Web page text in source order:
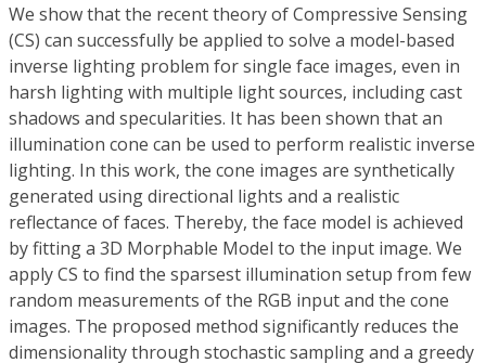
We show that the recent theory of Compressive Sensing
(CS) can successfully be applied to solve a model-based
inverse lighting problem for single face images, even in
harsh lighting with multiple light sources, including cast
shadows and specularities. It has been shown that an
illumination cone can be used to perform realistic inverse
lighting. In this work, the cone images are synthetically
generated using directional lights and a realistic
reflectance of faces. Thereby, the face model is achieved
by fitting a 3D Morphable Model to the input image. We
apply CS to find the sparsest illumination setup from few
random measurements of the RGB input and the cone
images. The proposed method significantly reduces the
dimensionality through stochastic sampling and a greedy